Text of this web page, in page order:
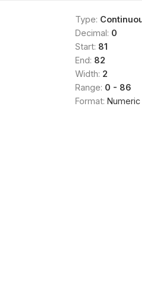
Type:
Decimal: 0
Start: 81
End: 82
Width: 2
Range: 0 - 86
Format: Numeric